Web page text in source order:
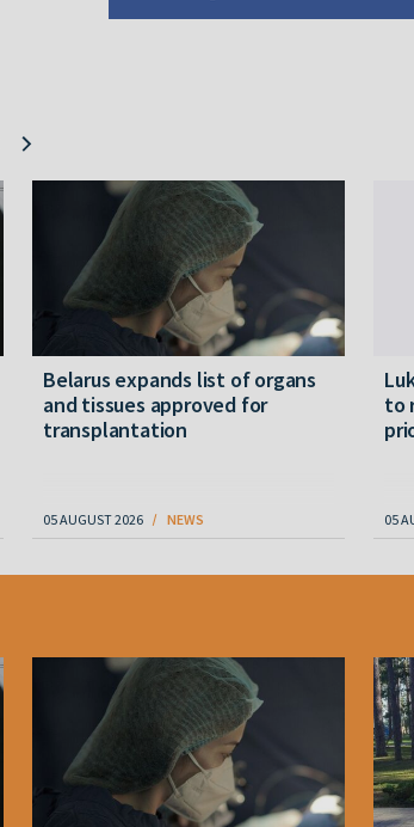
Belarus expands list of organs
and tissues approved for
transplantation
05 AUGUST 2026 NEWS
to
05